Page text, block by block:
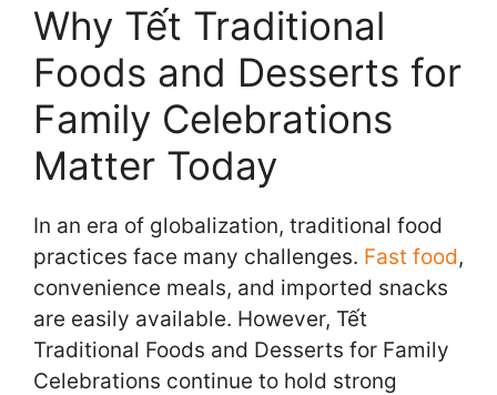
Why Tết Traditional
Foods and Desserts for
Family Celebrations
Matter Today
In an era of globalization, traditional food
practices face many challenges. Fast food,
convenience meals, and imported snacks
are easily available. However, Tết
Traditional Foods and Desserts for Family
Celebrations continue to hold strong